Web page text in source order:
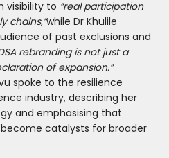
visibility to “real participation
chains,”while Dr Khulile
of past exclusions and
rebranding is not just a
of expansion.”
spoke to the resilience
industry, describing her
and emphasising that
catalysts for broader